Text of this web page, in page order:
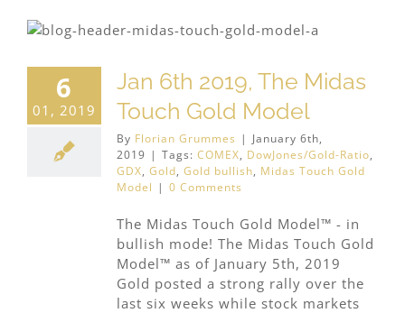
6
01, 2019
Jan 6th 2019, The Midas
Touch Gold Model
By Florian Grummes | January 6th,
2019 | Tags: COMEX, DowJones/Gold-Ratio,
GDX, Gold, Gold bullish, Midas Touch Gold
Model | 0 Comments
The Midas Touch Gold Model™ - in
bullish mode! The Midas Touch Gold
Model™ as of January 5th, 2019
Gold posted a strong rally over the
last six weeks while stock markets